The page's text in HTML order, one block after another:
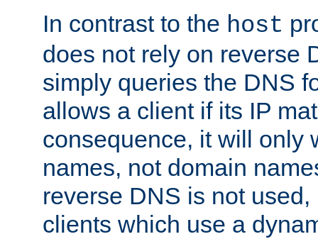
In contrast to the host
does not rely on reverse
simply queries the DNS
allows a client if its IP
consequence, it will only
names, not domain
reverse DNS is not
clients which use a